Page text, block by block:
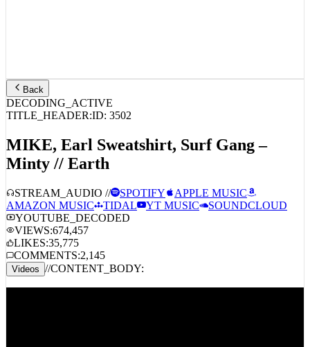
Back
DECODING_ACTIVE
TITLE_HEADER:ID: 3502
MIKE, Earl Sweatshirt, Surf Gang –
Minty // Earth
STREAM_AUDIO // SPOTIFY
APPLE MUSIC
AMAZON MUSIC
TIDAL YT MUSIC
SOUNDCLOUD
YOUTUBE_DECODED
VIEWS:674,457
LIKES:35,775
COMMENTS:2,145
Videos //CONTENT_BODY: